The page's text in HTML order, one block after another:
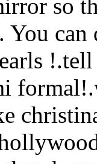
so
can